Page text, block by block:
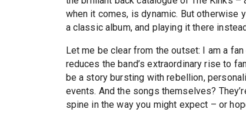
when it comes, is dynamic. But otherwise
a classic album, and playing it there
Let me be clear from the outset: I am a
reduces the band’s extraordinary rise to
be a story bursting with rebellion,
events. And the songs themselves?
spine in the way you might expect – or